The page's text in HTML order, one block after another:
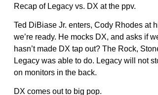
Recap of Legacy vs. DX at the ppv.
Ted DiBiase Jr. enters, Cody Rhodes at
we’re ready. He mocks DX, and asks if
hasn’t made DX tap out? The Rock,
Legacy was able to do. Legacy will not
on monitors in the back.
DX comes out to big pop.